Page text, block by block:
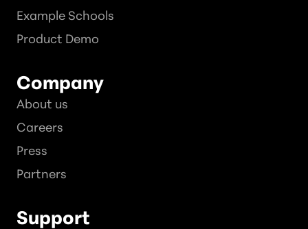
Example Schools
Product Demo
Company
About us
Careers
Press
Partners
Support